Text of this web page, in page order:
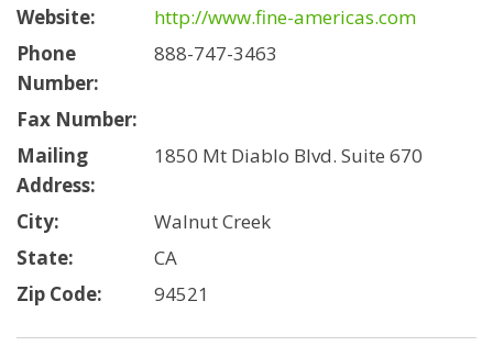
Website:
http://www.fine-americas.com
Phone
Number:
888-747-3463
Fax Number:
Mailing
Address:
1850 Mt Diablo Blvd. Suite 670
City:
Walnut Creek
State:
CA
Zip Code:
94521